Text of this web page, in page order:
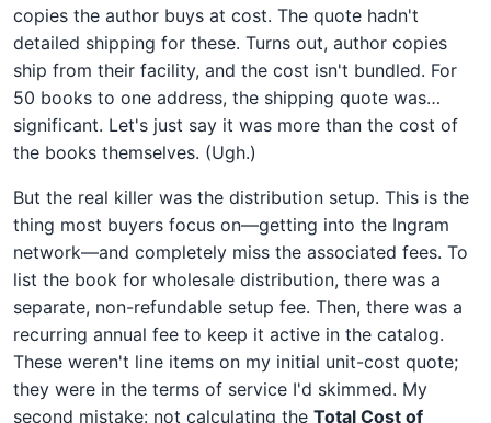
copies the author buys at cost. The quote hadn't
detailed shipping for these. Turns out, author copies
ship from their facility, and the cost isn't bundled. For
50 books to one address, the shipping quote was…
significant. Let's just say it was more than the cost of
the books themselves. (Ugh.)
But the real killer was the distribution setup. This is the
thing most buyers focus on—getting into the Ingram
network—and completely miss the associated fees. To
list the book for wholesale distribution, there was a
separate, non-refundable setup fee. Then, there was a
recurring annual fee to keep it active in the catalog.
These weren't line items on my initial unit-cost quote;
they were in the terms of service I'd skimmed. My
second mistake: not calculating the Total Cost of